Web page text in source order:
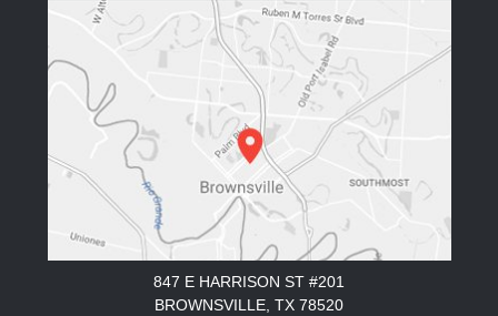
847 E HARRISON ST #201
BROWNSVILLE, TX 78520